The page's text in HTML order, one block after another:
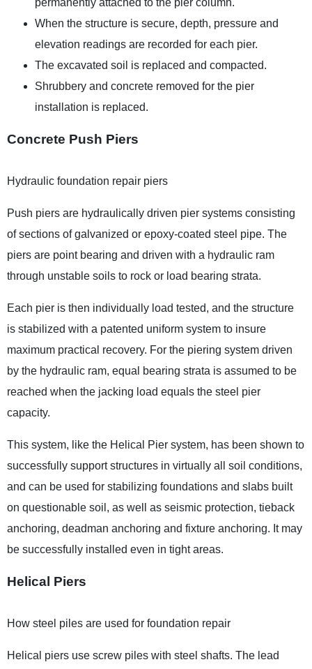
When the structure is secure, depth, pressure and
elevation readings are recorded for each pier.
The excavated soil is replaced and compacted.
Shrubbery and concrete removed for the pier
installation is replaced.
Concrete Push Piers
Hydraulic foundation repair piers
Push piers are hydraulically driven pier systems consisting
of sections of galvanized or epoxy-coated steel pipe. The
piers are point bearing and driven with a hydraulic ram
through unstable soils to rock or load bearing strata.
Each pier is then individually load tested, and the structure
is stabilized with a patented uniform system to insure
maximum practical recovery. For the piering system driven
by the hydraulic ram, equal bearing strata is assumed to be
reached when the jacking load equals the steel pier
capacity.
This system, like the Helical Pier system, has been shown to
successfully support structures in virtually all soil conditions,
and can be used for stabilizing foundations and slabs built
on questionable soil, as well as seismic protection, tieback
anchoring, deadman anchoring and fixture anchoring. It may
be successfully installed even in tight areas.
Helical Piers
How steel piles are used for foundation repair
Helical piers use screw piles with steel shafts. The lead